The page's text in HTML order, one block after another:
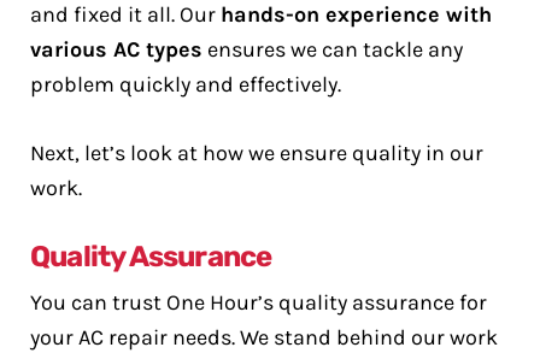
and fixed it all. Our hands-on experience with
various AC types ensures we can tackle any
problem quickly and effectively.
Next, let’s look at how we ensure quality in our
work.
Quality Assurance
You can trust One Hour’s quality assurance for
your AC repair needs. We stand behind our work